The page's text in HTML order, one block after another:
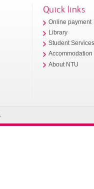
Quick links
Online payment
Library
Student
Accommodation
About NTU